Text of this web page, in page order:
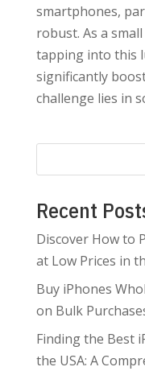
smartphones,
robust. As a
tapping into this
significantly
challenge lies in
Recent
Discover How to
at Low Prices in
Buy iPhones
on Bulk
Finding the Best
the USA: A